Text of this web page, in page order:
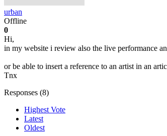
urban
Offline
0
Hi,
in my website i review also the live performance
or be able to insert a reference to an artist in an
Tnx
Responses (8)
Highest Vote
Latest
Oldest